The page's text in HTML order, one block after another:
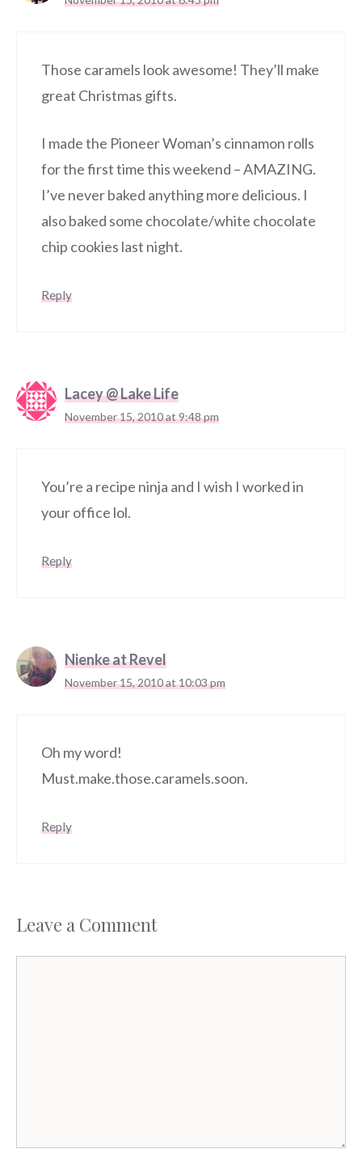
Those caramels look awesome! They’ll make
great Christmas gifts.
I made the Pioneer Woman’s cinnamon rolls
for the first time this weekend – AMAZING.
I’ve never baked anything more delicious. I
also baked some chocolate/white chocolate
chip cookies last night.
Reply
Lacey @ Lake Life
November 15, 2010 at 9:48 pm
You’re a recipe ninja and I wish I worked in
your office lol.
Reply
Nienke at Revel
November 15, 2010 at 10:03 pm
Oh my word!
Must.make.those.caramels.soon.
Reply
Leave a Comment